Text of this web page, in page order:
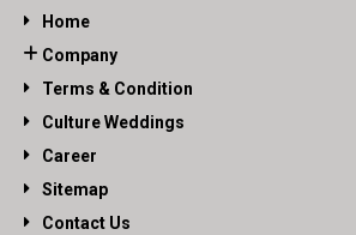
Home
Company
Terms & Condition
Culture Weddings
Career
Sitemap
Contact Us